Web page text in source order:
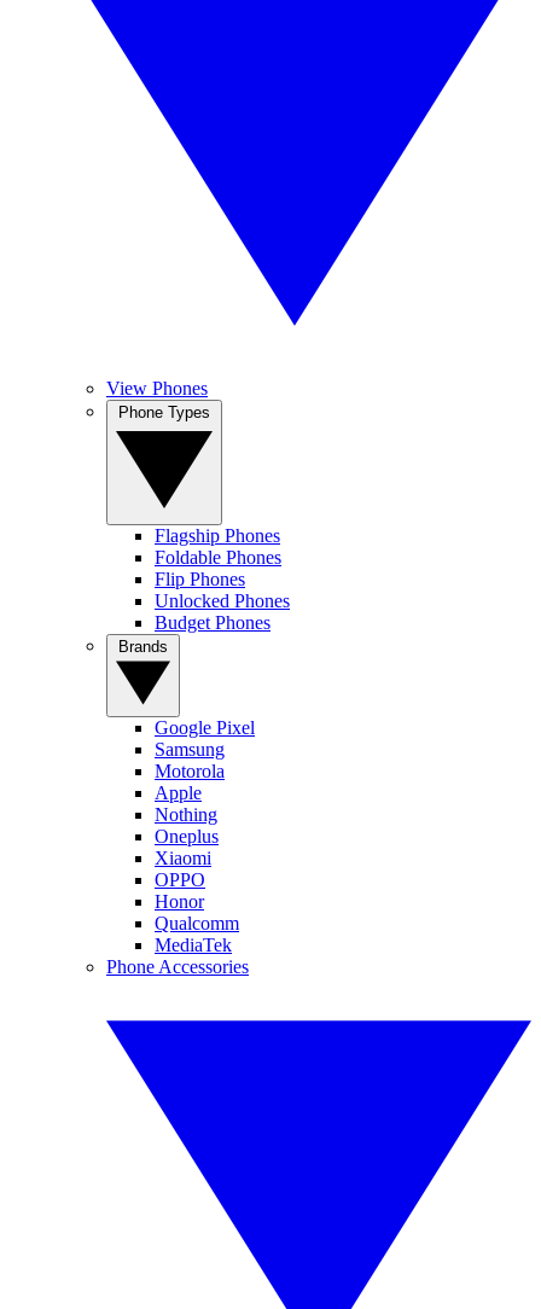
View Phones
Flagship Phones
Foldable Phones
Flip Phones
Unlocked Phones
Budget Phones
Google Pixel
Samsung
Motorola
Apple
Nothing
Oneplus
Xiaomi
OPPO
Honor
Qualcomm
MediaTek
Phone Accessories